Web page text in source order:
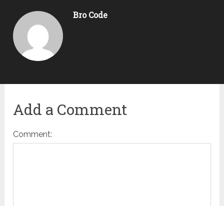
Bro Code
Add a Comment
Comment: